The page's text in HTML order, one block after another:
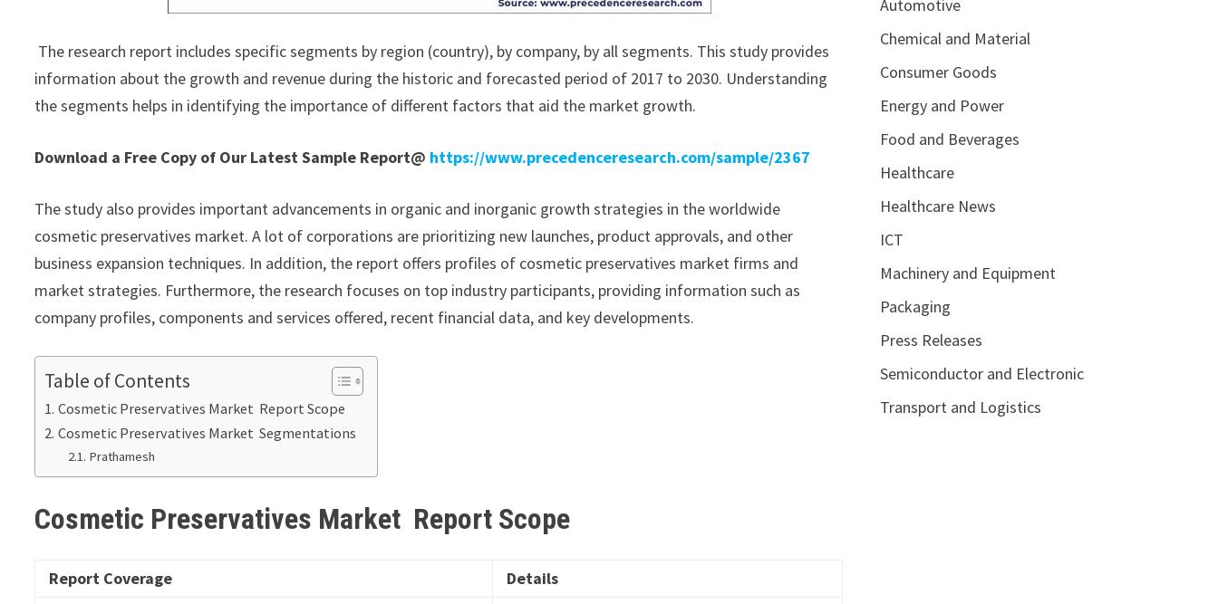
The research report includes specific segments by region (country), by company, by all segments. This study provides
information about the growth and revenue during the historic and forecasted period of 2017 to 2030. Understanding
the segments helps in identifying the importance of different factors that aid the market growth.
Download a Free Copy of Our Latest Sample Report@ https://www.precedenceresearch.com/sample/2367
The study also provides important advancements in organic and inorganic growth strategies in the worldwide
cosmetic preservatives market. A lot of corporations are prioritizing new launches, product approvals, and other
business expansion techniques. In addition, the report offers profiles of cosmetic preservatives market firms and
market strategies. Furthermore, the research focuses on top industry participants, providing information such as
company profiles, components and services offered, recent financial data, and key developments.
Table of Contents
Cosmetic Preservatives Market Report Scope
Cosmetic Preservatives Market Segmentations
Prathamesh
Cosmetic Preservatives Market Report Scope
Report Coverage
Details
Automotive
Chemical and Material
Consumer Goods
Energy and Power
Food and Beverages
Healthcare
Healthcare News
ICT
Machinery and Equipment
Packaging
Press Releases
Semiconductor and Electronic
Transport and Logistics